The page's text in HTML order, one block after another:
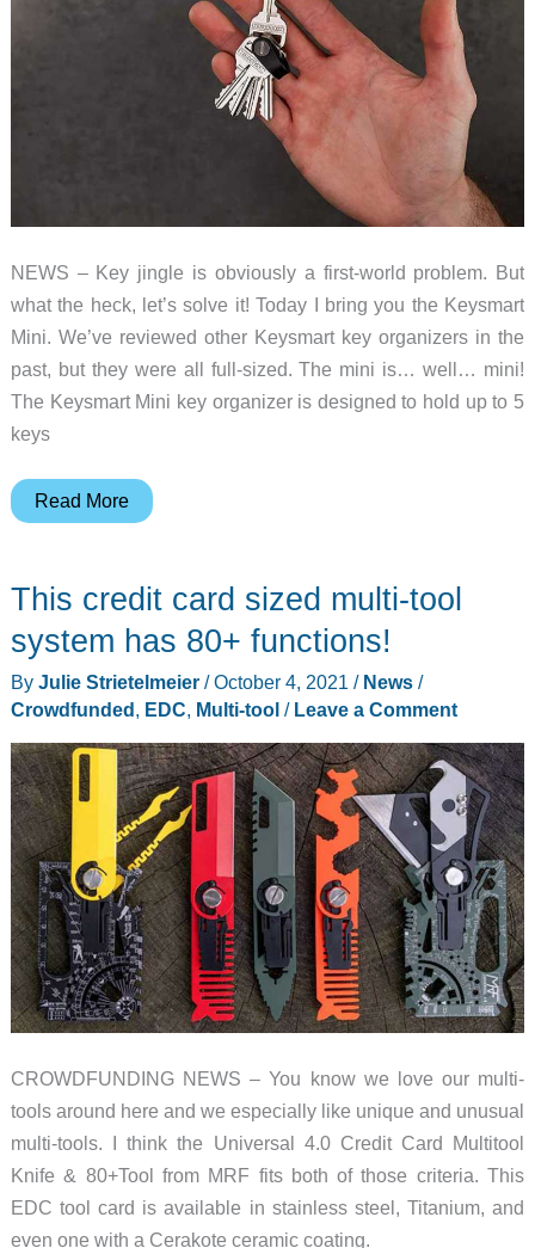
NEWS – Key jingle is obviously a first-world problem. But
what the heck, let’s solve it! Today I bring you the Keysmart
Mini. We’ve reviewed other Keysmart key organizers in the
past, but they were all full-sized. The mini is… well… mini!
The Keysmart Mini key organizer is designed to hold up to 5
keys
Organize
key
jingle
without
adding
Read More
This credit card sized multi-tool
system has 80+ functions!
By Julie Strietelmeier /October 4, 2021 / News/
Crowdfunded, EDC, Multi-tool/ Leave a Comment
CROWDFUNDING NEWS – You know we love our multi-
tools around here and we especially like unique and unusual
multi-tools. I think the Universal 4.0 Credit Card Multitool
Knife & 80+Tool from MRF fits both of those criteria. This
EDC tool card is available in stainless steel, Titanium, and
even one with a Cerakote ceramic coating.